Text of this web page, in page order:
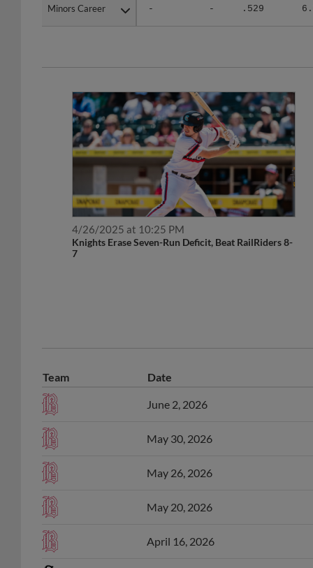
Minors Career - - .529
Minors Career
4/26/2025 at 10:25 PM
Knights Erase Seven-Run Deficit, Beat RailRiders 8-
7
Team Date
June 2, 2026
May 30, 2026
May 26, 2026
May 20, 2026
April 16, 2026